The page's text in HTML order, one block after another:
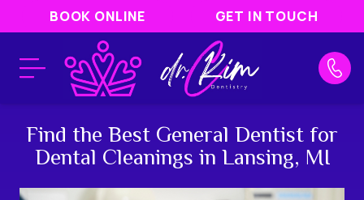
BOOK ONLINE GET IN TOUCH
Find the Best General Dentist for
Dental Cleanings in Lansing, MI